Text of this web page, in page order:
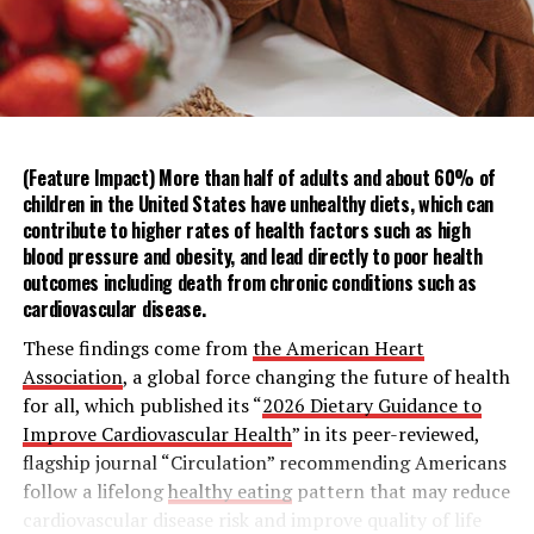
By meeting and greeting neighbors and attending local
events, the reliance on digital tools can be reversed.
Proximity lowers barriers like time and distance,
increasing the likelihood of repeated encounters for
relaxed, low-pressure socializing.
For an easy way to break the ice with those near you,
sharing a drink, or the mana, lets you open up your
home in a low-stress setting without the pressure of
cooking for a crowd. These simple at-home cocktail
recipes for a Cucumber Serrano Margarita or Mana
Paloma make hosting a breeze – and will leave neighbors
thinking you’re a natural bartender.
To discover more ways the philosophy of Mana can
revitalize human connection, visitTimeleft.com.
(Feature Impact) More than half of adults and about 60% of
children in the United States have unhealthy diets, which can
contribute to higher rates of health factors such as high
blood pressure and obesity, and lead directly to poor health
outcomes including death from chronic conditions such as
cardiovascular disease.
These findings come fromthe American Heart
Association, a global force changing the future of health
for all, which published its “2026 Dietary Guidance to
Improve Cardiovascular Health” in its peer-reviewed,
flagship journal “Circulation” recommending Americans
follow a lifelonghealthy eatingpattern that may reduce
cardiovascular disease risk and improve quality of life